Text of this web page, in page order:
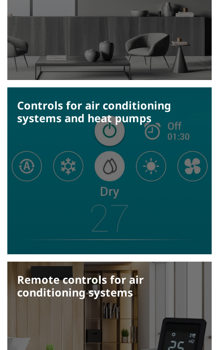
Controls for air conditioning
systems and heat pumps
Remote controls for air
conditioning systems